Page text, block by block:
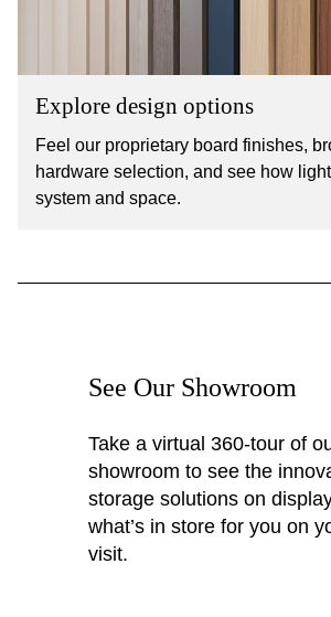
Explore design options
Feel our proprietary board finishes,
hardware selection, and see how
system and space.
See Our Showroom
Take a virtual 360-tour of
showroom to see the
storage solutions on
what’s in store for you on
visit.